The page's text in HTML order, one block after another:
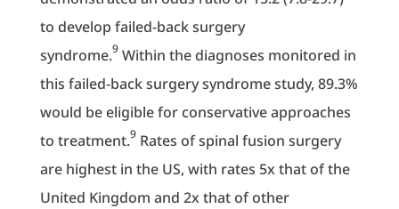
to develop failed-back surgery
syndrome.9Within the diagnoses monitored in
this failed-back surgery syndrome study, 89.3%
would be eligible for conservative approaches
to treatment.9Rates of spinal fusion surgery
are highest in the US, with rates 5x that of the
United Kingdom and 2x that of other